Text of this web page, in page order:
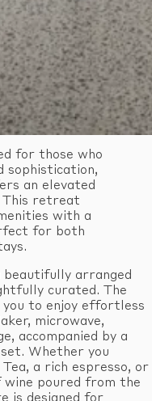
for those who
sophistication,
an elevated
This retreat
with a
for both
beautifully arranged
curated. The
to enjoy effortless
microwave,
accompanied by a
Whether you
a rich espresso, or
wine poured from the